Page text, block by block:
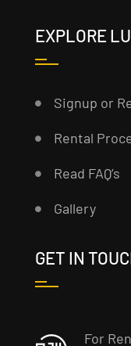
EXPLORE
Signup or
Rental
Read FAQ’s
Gallery
GET IN
For